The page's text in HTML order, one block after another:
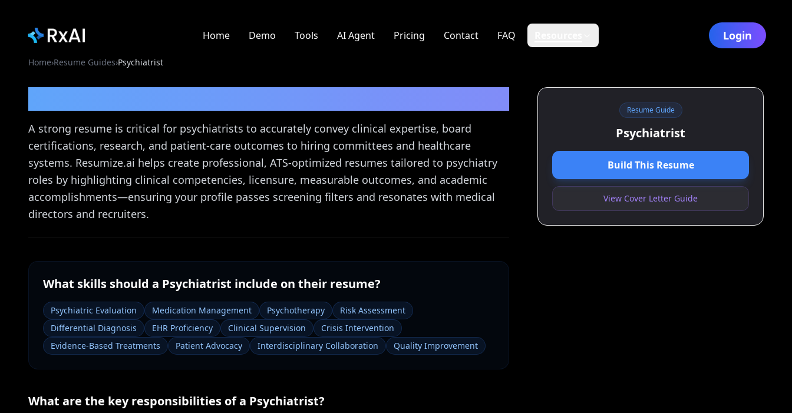
Home Demo Tools AI Agent Pricing Contact FAQ Login
Home›Resume Guides›Psychiatrist
A strong resume is critical for psychiatrists to accurately convey clinical expertise, board
certifications, research, and patient-care outcomes to hiring committees and healthcare
systems. Resumize.ai helps create professional, ATS-optimized resumes tailored to psychiatry
roles by highlighting clinical competencies, licensure, measurable outcomes, and academic
accomplishments—ensuring your profile passes screening filters and resonates with medical
directors and recruiters.
What skills should a Psychiatrist include on their resume?
Psychiatric Evaluation Medication Management Psychotherapy
Risk Assessment
Differential Diagnosis
EHR Proficiency Clinical Supervision
Crisis Intervention
Evidence-Based Treatments
Patient Advocacy Interdisciplinary Collaboration Quality Improvement
What are the key responsibilities of a Psychiatrist?
Resume Guide
Psychiatrist
Build This Resume
View Cover Letter Guide